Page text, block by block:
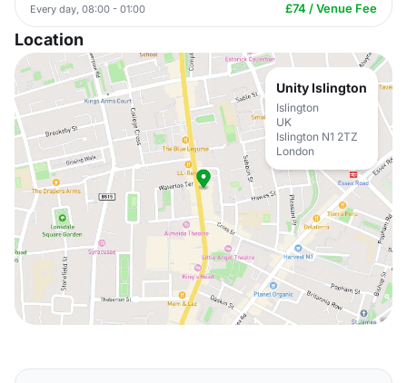
Every day, 08:00 - 01:00 £74 / Venue Fee
Location
Unity Islington
Islington
UK
Islington N1 2TZ
London